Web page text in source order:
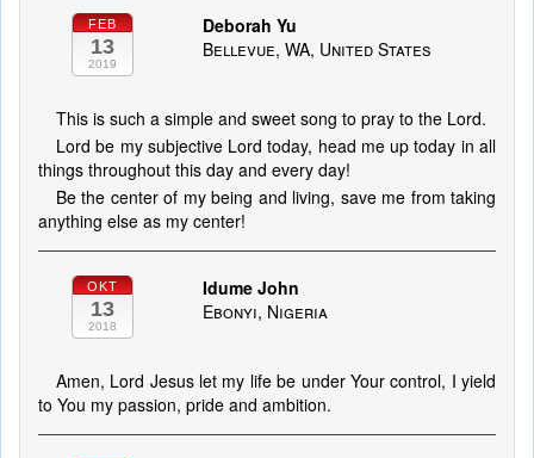
FEB
13
2019
Deborah Yu
Bellevue, WA, United States
This is such a simple and sweet song to pray to the Lord.
Lord be my subjective Lord today, head me up today in all
things throughout this day and every day!
Be the center of my being and living, save me from taking
anything else as my center!
OKT
13
2018
Idume John
Ebonyi, Nigeria
Amen, Lord Jesus let my life be under Your control, I yield
to You my passion, pride and ambition.